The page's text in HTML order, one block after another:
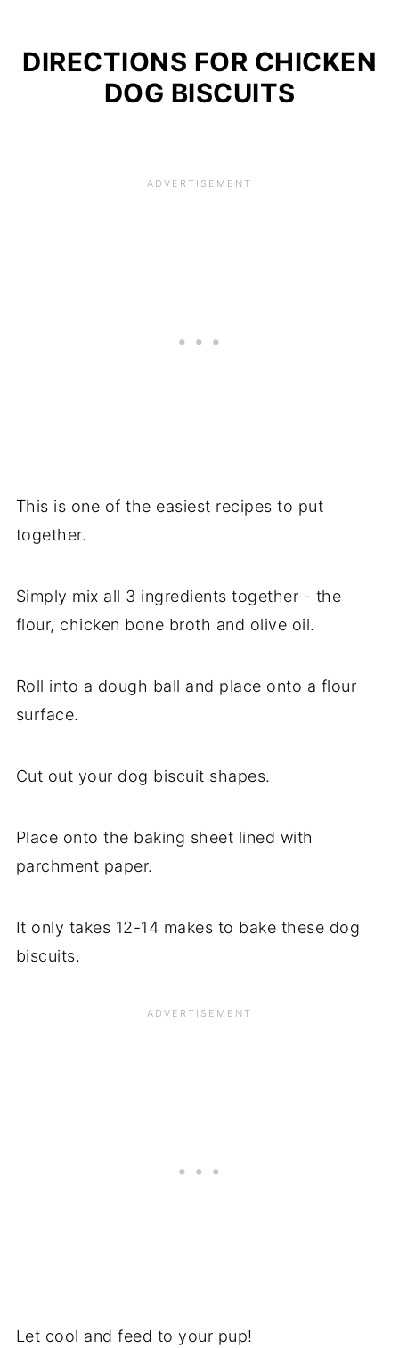
DIRECTIONS FOR CHICKEN
DOG BISCUITS
This is one of the easiest recipes to put
together.
Simply mix all 3 ingredients together - the
flour, chicken bone broth and olive oil.
Roll into a dough ball and place onto a flour
surface.
Cut out your dog biscuit shapes.
Place onto the baking sheet lined with
parchment paper.
It only takes 12-14 makes to bake these dog
biscuits.
Let cool and feed to your pup!